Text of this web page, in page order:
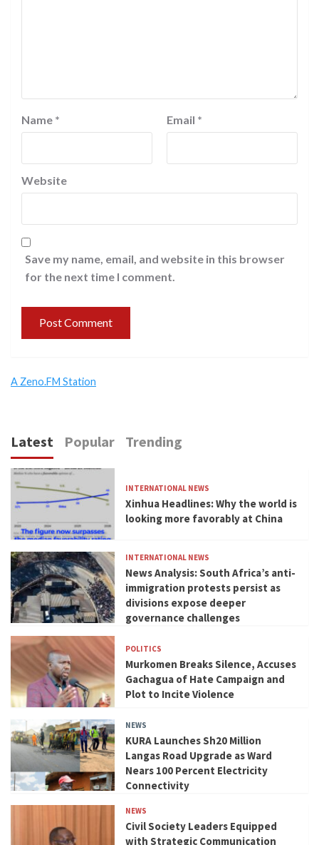
Name * Email *
Website
Save my name, email, and website in this browser
for the next time I comment.
A Zeno.FM Station
Latest Popular Trending
INTERNATIONAL NEWS
Xinhua Headlines: Why the world is
looking more favorably at China
INTERNATIONAL NEWS
News Analysis: South Africa’s anti-
immigration protests persist as
divisions expose deeper
governance challenges
POLITICS
Murkomen Breaks Silence, Accuses
Gachagua of Hate Campaign and
Plot to Incite Violence
NEWS
KURA Launches Sh20 Million
Langas Road Upgrade as Ward
Nears 100 Percent Electricity
Connectivity
NEWS
Civil Society Leaders Equipped
with Strategic Communication